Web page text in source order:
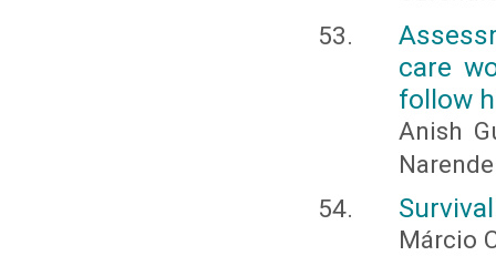
care
follow
Anish
Márcio